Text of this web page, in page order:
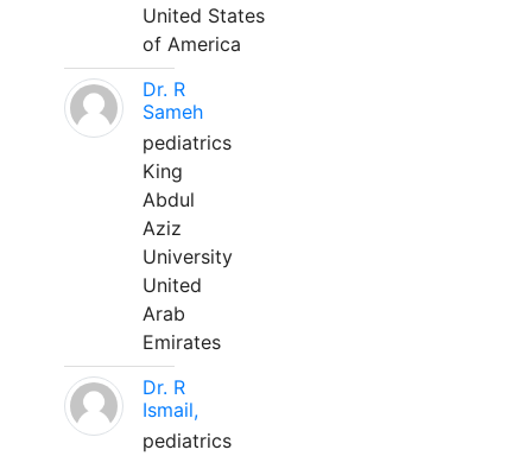
United States
of America
Dr. R
Sameh
pediatrics
King
Abdul
Aziz
University
United
Arab
Emirates
Dr. R
Ismail,
pediatrics